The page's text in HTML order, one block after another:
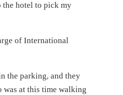
the hotel to pick my
of International
the parking, and they
was at this time walking